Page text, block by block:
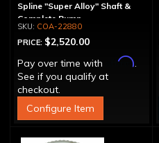
Spline "Super Alloy" Shaft &
Complete Pump
COA-22880
PRICE: $2,520.00
Pay over time with
Affirm.
See if you qualify at
checkout.
Configure Item